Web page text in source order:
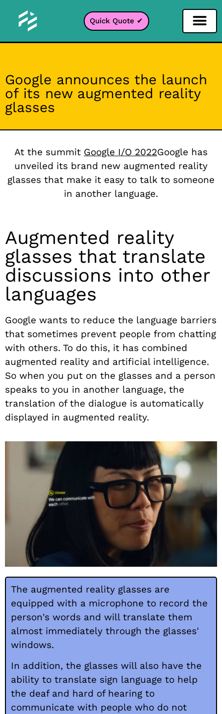
Quick Quote ✔
Google announces the launch
of its new augmented reality
glasses
At the summit Google I/O 2022Google has
unveiled its brand new augmented reality
glasses that make it easy to talk to someone
in another language.
Augmented reality
glasses that translate
discussions into other
languages
Google wants to reduce the language barriers
that sometimes prevent people from chatting
with others. To do this, it has combined
augmented reality and artificial intelligence.
So when you put on the glasses and a person
speaks to you in another language, the
translation of the dialogue is automatically
displayed in augmented reality.
The augmented reality glasses are
equipped with a microphone to record the
person's words and will translate them
almost immediately through the glasses'
windows.
In addition, the glasses will also have the
ability to translate sign language to help
the deaf and hard of hearing to
communicate with people who do not